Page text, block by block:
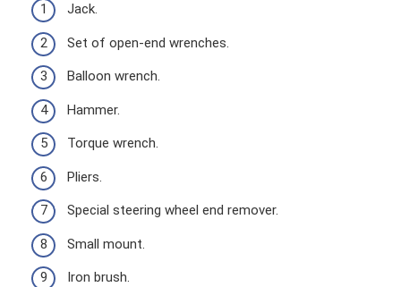
Jack.
Set of open-end wrenches.
Balloon wrench.
Hammer.
Torque wrench.
Pliers.
Special steering wheel end remover.
Small mount.
Iron brush.